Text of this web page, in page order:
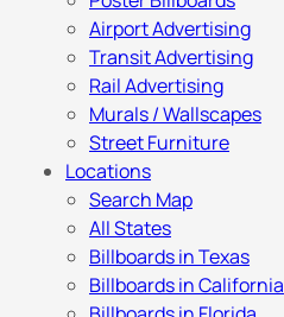
Airport Advertising
Transit Advertising
Rail Advertising
Murals / Wallscapes
Street Furniture
Locations
Search Map
All States
Billboards in Texas
Billboards in California